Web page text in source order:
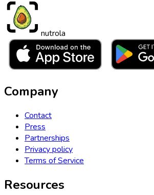
nutrola
Company
Contact
Press
Partnerships
Privacy policy
Terms of Service
Resources